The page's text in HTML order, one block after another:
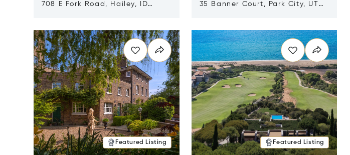
708 E Fork Road, Hailey, ID
35 Banner Court, Park City, UT
Featured Listing Featured Listing